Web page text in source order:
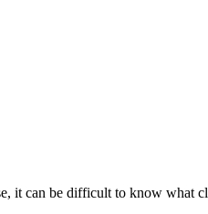
it can be difficult to know what